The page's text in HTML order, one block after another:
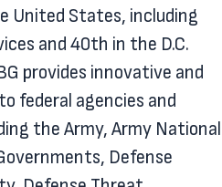
United States, including
and 40th in the D.C.
provides innovative and
federal agencies and
the Army, Army National
Defense